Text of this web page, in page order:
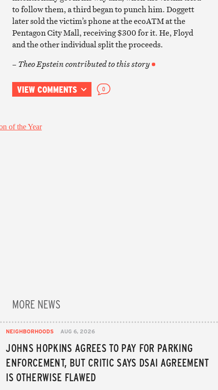
to follow them, a third began to punch him. Doggett
later sold the victim’s phone at the ecoATM at the
Pentagon City Mall, receiving $300 for it. He, Floyd
and the other individual split the proceeds.
– Theo Epstein contributed to this story
VIEW COMMENTS 0
MORE NEWS
NEIGHBORHOODS AUG 6, 2026
JOHNS HOPKINS AGREES TO PAY FOR PARKING
ENFORCEMENT, BUT CRITIC SAYS DSAI AGREEMENT
IS OTHERWISE FLAWED